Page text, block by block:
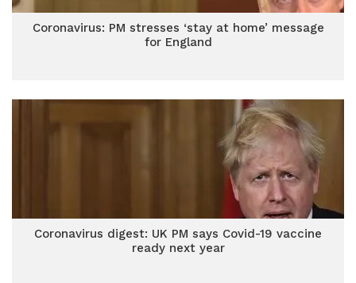
Coronavirus: PM stresses ‘stay at home’ message
for England
Coronavirus digest: UK PM says Covid-19 vaccine
ready next year